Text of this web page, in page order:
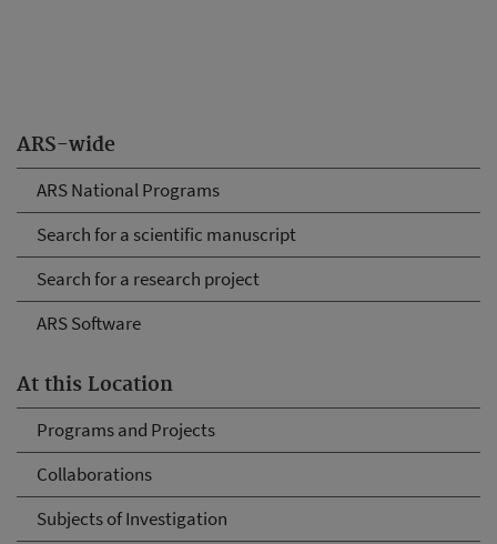
ARS-wide
ARS National Programs
Search for a scientific manuscript
Search for a research project
ARS Software
At this Location
Programs and Projects
Collaborations
Subjects of Investigation